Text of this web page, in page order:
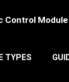
Control
TYPES